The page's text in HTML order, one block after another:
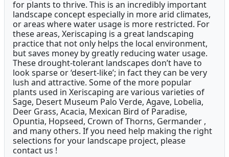
for plants to thrive. This is an incredibly important
landscape concept especially in more arid climates,
or areas where water usage is more restricted. For
these areas, Xeriscaping is a great landscaping
practice that not only helps the local environment,
but saves money by greatly reducing water usage.
These drought-tolerant landscapes don’t have to
look sparse or ‘desert-like’; in fact they can be very
lush and attractive. Some of the more popular
plants used in Xeriscaping are various varieties of
Sage, Desert Museum Palo Verde, Agave, Lobelia,
Deer Grass, Acacia, Mexican Bird of Paradise,
Opuntia, Hopseed, Crown of Thorns, Germander ,
and many others. If you need help making the right
selections for your landscape project, please
contact us !